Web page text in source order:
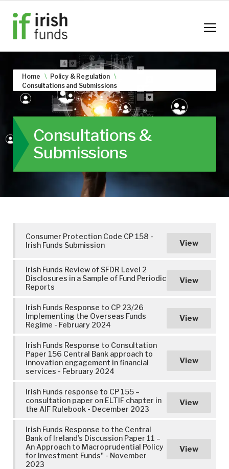
Home
Policy & Regulation
Consultations and Submissions
Consultations &
Submissions
Consumer Protection Code CP 158 -
Irish Funds Submission
View
Irish Funds Review of SFDR Level 2
Disclosures in a Sample of Fund Periodic
Reports
View
Irish Funds Response to CP 23/26
Implementing the Overseas Funds
Regime - February 2024
View
Irish Funds Response to Consultation
Paper 156 Central Bank approach to
innovation engagement in financial
services - February 2024
View
Irish Funds response to CP 155 –
consultation paper on ELTIF chapter in
the AIF Rulebook - December 2023
View
Irish Funds Response to the Central
Bank of Ireland’s Discussion Paper 11 –
An Approach to Macroprudential Policy
for Investment Funds" - November
2023
View